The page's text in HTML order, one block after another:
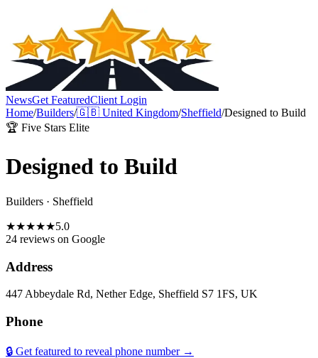
NewsGet FeaturedClient Login
Home/Builders/🇬🇧 United Kingdom/Sheffield/Designed to Build
🏆 Five Stars Elite
Designed to Build
Builders · Sheffield
★★★★★5.0
24 reviews on Google
Address
447 Abbeydale Rd, Nether Edge, Sheffield S7 1FS, UK
Phone
🔒 Get featured to reveal phone number →